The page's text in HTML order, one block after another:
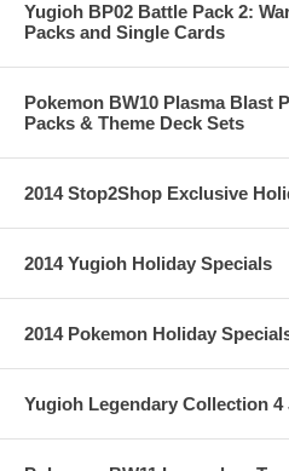
Yugioh BP02 Battle Pack 2:
Packs and Single Cards
Pokemon BW10 Plasma Blast
Packs & Theme Deck Sets
2014 Stop2Shop Exclusive
2014 Yugioh Holiday Specials
2014 Pokemon Holiday
Yugioh Legendary Collection